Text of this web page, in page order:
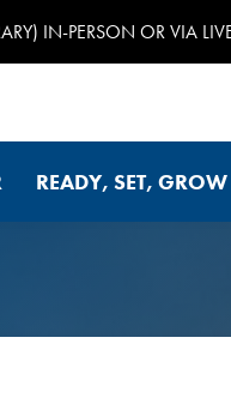
IN-PERSON OR VIA
READY, SET,